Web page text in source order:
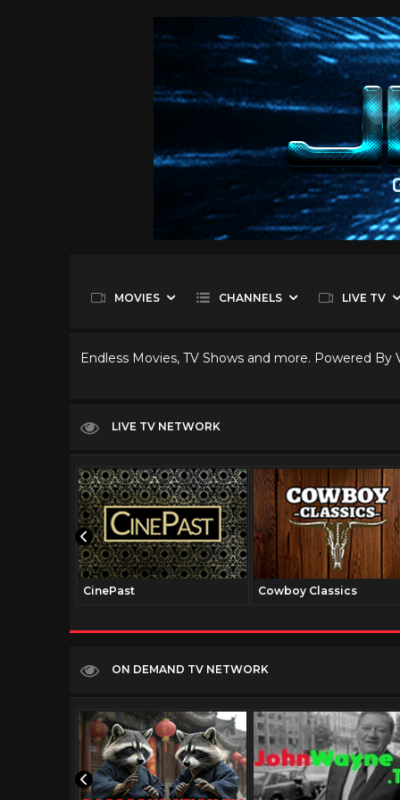
MOVIES CHANNELS LIVE TV
Endless Movies, TV Shows and more. Powered By
LIVE TV NETWORK
CinePast Cowboy Classics
ON DEMAND TV NETWORK